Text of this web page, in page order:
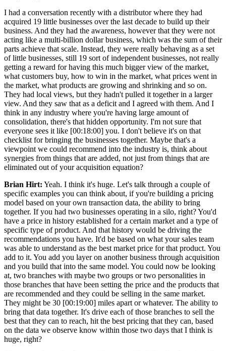
I had a conversation recently with a distributor where they had
acquired 19 little businesses over the last decade to build up their
business. And they had the awareness, however that they were not
acting like a multi-billion dollar business, which was the sum of their
parts achieve that scale. Instead, they were really behaving as a set
of little businesses, still 19 sort of independent businesses, not really
getting a reward for having this much bigger view of the market,
what customers buy, how to win in the market, what prices went in
the market, what products are growing and shrinking and so on.
They had local views, but they hadn't pulled it together in a larger
view. And they saw that as a deficit and I agreed with them. And I
think in any industry where you're having large amount of
consolidation, there's that hidden opportunity. I'm not sure that
everyone sees it like [00:18:00] you. I don't believe it's on that
checklist for bringing the businesses together. Maybe that's a
viewpoint we could recommend into the industry is, think about
synergies from things that are added, not just from things that are
eliminated out of your acquisition equation?
Brian Hirt: Yeah. I think it's huge. Let's talk through a couple of
specific examples you can think about, if you're building a pricing
model based on your own transaction data, the ability to bring
together. If you had two businesses operating in a silo, right? You'd
have a price in history established for a certain market and a type of
specific type of product. And that history would be driving the
recommendations you have. It'd be based on what your sales team
was able to understand as the best market price for that product. You
add to it. You add you layer on another business through acquisition
and you build that into the same model. You could now be looking
at, two branches with maybe two groups or two personalities in
those branches that have been setting the price and the products that
are recommended and they could be selling in the same market.
They might be 30 [00:19:00] miles apart or whatever. The ability to
bring that data together. It's drive each of those branches to sell the
best that they can to reach, hit the best pricing that they can, based
on the data we observe know within those two days that I think is
huge, right?